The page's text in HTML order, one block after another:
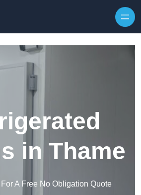
in Thame
A Free No Obligation Quote